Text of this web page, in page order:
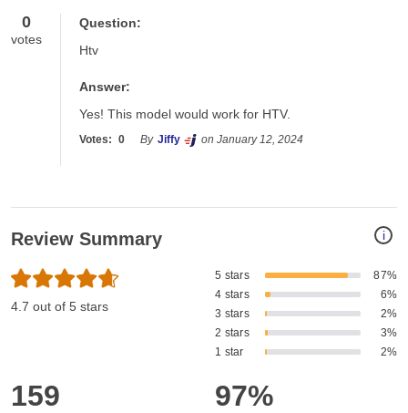
0
votes
Question:
Htv
Answer:
Yes! This model would work for HTV.
Votes: 0 By Jiffy on January 12, 2024
i
Review Summary
4.7 out of 5 stars
5 stars
87%
4 stars
6%
3 stars
2%
2 stars
3%
1 star
2%
159 97%